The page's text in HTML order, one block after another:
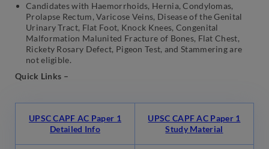
Candidates with Haemorrhoids, Hernia, Condylomas,
Prolapse Rectum, Varicose Veins, Disease of the Genital
Urinary Tract, Flat Foot, Knock Knees, Congenital
Malformation Malunited Fracture of Bones, Flat Chest,
Rickety Rosary Defect, Pigeon Test, and Stammering are
not eligible.
Quick Links –
UPSC CAPF AC Paper 1
Detailed Info
UPSC CAPF AC Paper 1
Study Material